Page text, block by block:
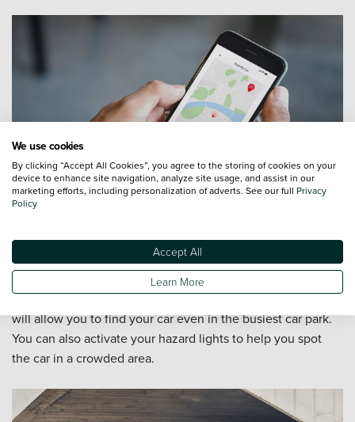
Find My Car
Locating your Toyota has never been easier. Find My Car
will allow you to find your car even in the busiest car park.
You can also activate your hazard lights to help you spot
the car in a crowded area.
We use cookies
By clicking “Accept All Cookies”, you agree to the storing of cookies on your
device to enhance site navigation, analyze site usage, and assist in our
marketing efforts, including personalization of adverts. See our full Privacy
Policy
Accept All
Learn More